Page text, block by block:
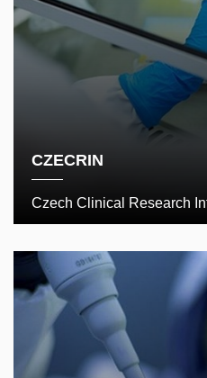
CZECRIN
Czech Clinical Research